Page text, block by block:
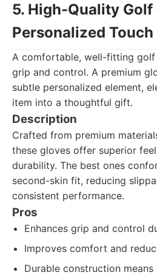
5. High-Quality
Personalized Touch
A comfortable, well-fitting
grip and control. A premium
subtle personalized element,
item into a thoughtful gift.
Description
Crafted from premium
these gloves offer superior
durability. The best ones
second-skin fit, reducing
consistent performance.
Pros
Enhances grip and control
Improves comfort and
Durable construction means